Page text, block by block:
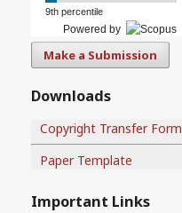
9th percentile
Powered by
Make a Submission
Downloads
Copyright Transfer Form
Paper Template
Important Links